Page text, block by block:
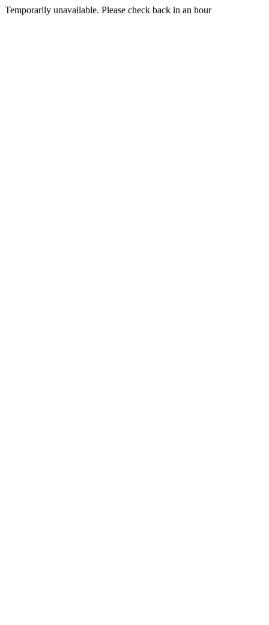
Temporarily unavailable. Please check back in an hour